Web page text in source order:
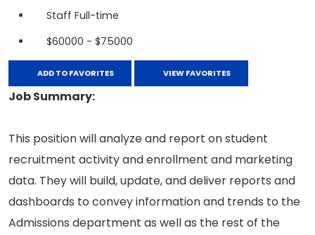
Staff Full-time
$60000 - $75000
ADD TO FAVORITES VIEW FAVORITES
Job Summary:
This position will analyze and report on student
recruitment activity and enrollment and marketing
data. They will build, update, and deliver reports and
dashboards to convey information and trends to the
Admissions department as well as the rest of the